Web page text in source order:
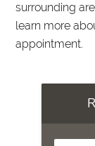
surrounding
learn more
appointment.